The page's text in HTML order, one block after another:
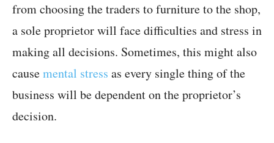
from choosing the traders to furniture to the shop,
a sole proprietor will face difficulties and stress in
making all decisions. Sometimes, this might also
causemental stress as every single thing of the
business will be dependent on the proprietor’s
decision.